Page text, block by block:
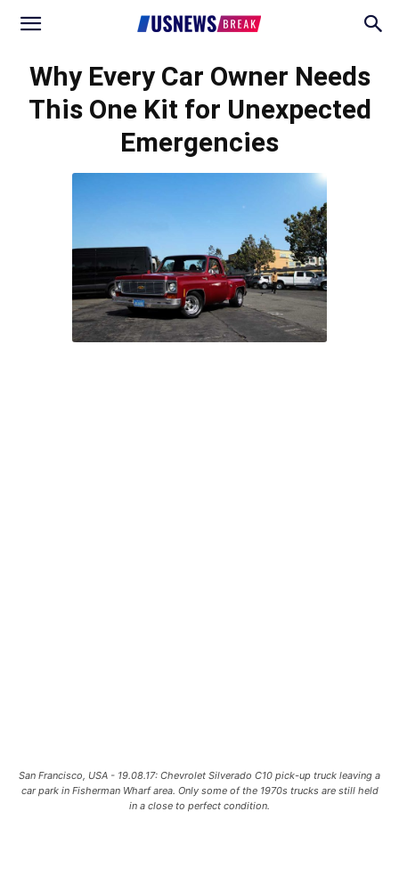
Why Every Car Owner Needs
This One Kit for Unexpected
Emergencies
San Francisco, USA - 19.08.17: Chevrolet Silverado C10 pick-up truck leaving a
car park in Fisherman Wharf area. Only some of the 1970s trucks are still held
in a close to perfect condition.